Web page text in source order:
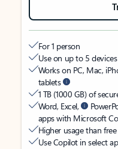
For 1 person
Use on up to 5
Works on PC, Mac,
tablets
1 TB (1000 GB) of
Word, Excel,
apps with Microsoft
Higher usage than
Use Copilot in select